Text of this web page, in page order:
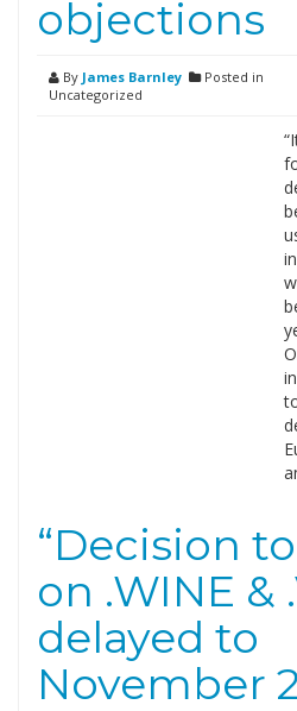
objections
By James Barnley
Posted in
Uncategorized
“Decision
on .WINE &
delayed to
November